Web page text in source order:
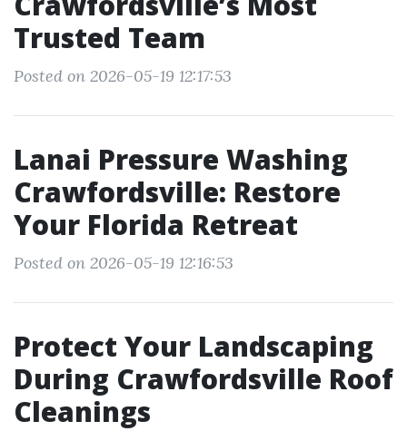
Trusted Team
Posted on 2026-05-19 12:17:53
Lanai Pressure Washing
Crawfordsville: Restore
Your Florida Retreat
Posted on 2026-05-19 12:16:53
Protect Your Landscaping
During Crawfordsville Roof
Cleanings